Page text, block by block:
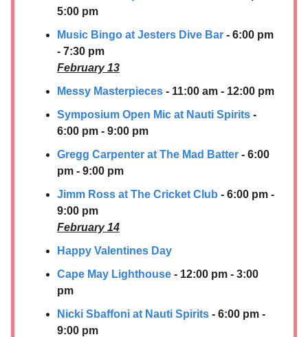
5:00 pm
Music Bingo at Jesters Dive Bar - 6:00 pm
- 7:30 pm
February 13
Messy Masterpieces - 11:00 am - 12:00 pm
Symposium Open Mic at Nauti Spirits -
6:00 pm - 9:00 pm
Gregg Carpenter at The Mad Batter - 6:00
pm - 9:00 pm
Jimm Ross at The Cricket Club - 6:00 pm -
9:00 pm
February 14
Happy Valentines Day
Cape May Lighthouse - 12:00 pm - 3:00
pm
Nicki Sbaffoni at Nauti Spirits - 6:00 pm -
9:00 pm